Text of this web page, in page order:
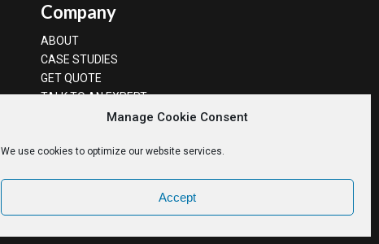
Manage Cookie Consent
We use cookies to optimize our website services.
Accept
Company
ABOUT
CASE STUDIES
GET QUOTE
TALK TO AN EXPERT
Privacy Policy